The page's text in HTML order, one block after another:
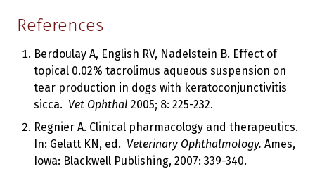
References
Berdoulay A, English RV, Nadelstein B. Effect of
topical 0.02% tacrolimus aqueous suspension on
tear production in dogs with keratoconjunctivitis
sicca. Vet Ophthal 2005; 8: 225-232.
Regnier A. Clinical pharmacology and therapeutics.
In: Gelatt KN, ed. Veterinary Ophthalmology. Ames,
Iowa: Blackwell Publishing, 2007: 339-340.